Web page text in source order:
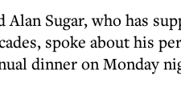
Alan Sugar, who has
spoke about his
dinner on Monday